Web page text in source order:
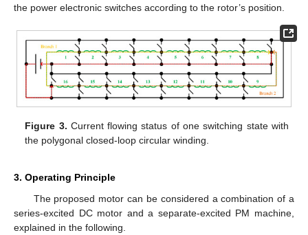
the power electronic switches according to the rotor’s position.
Figure 3. Current flowing status of one switching state with
the polygonal closed-loop circular winding.
3. Operating Principle
The proposed motor can be considered a combination of a
series-excited DC motor and a separate-excited PM machine,
explained in the following.